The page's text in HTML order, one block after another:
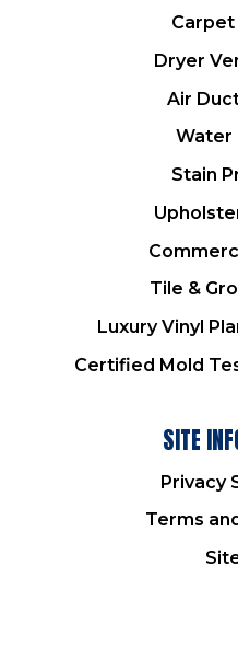
Carpet
Dryer
Air
Water
Stain
Tile &
Luxury Vinyl
Certified Mold
SITE
Privacy
Terms